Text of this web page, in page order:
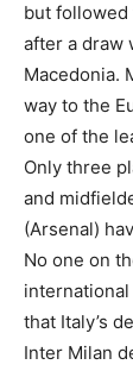
but followed
after a draw
Macedonia.
way to the
one of the
Only three
and
(Arsenal)
No one on
that Italy’s
Inter Milan